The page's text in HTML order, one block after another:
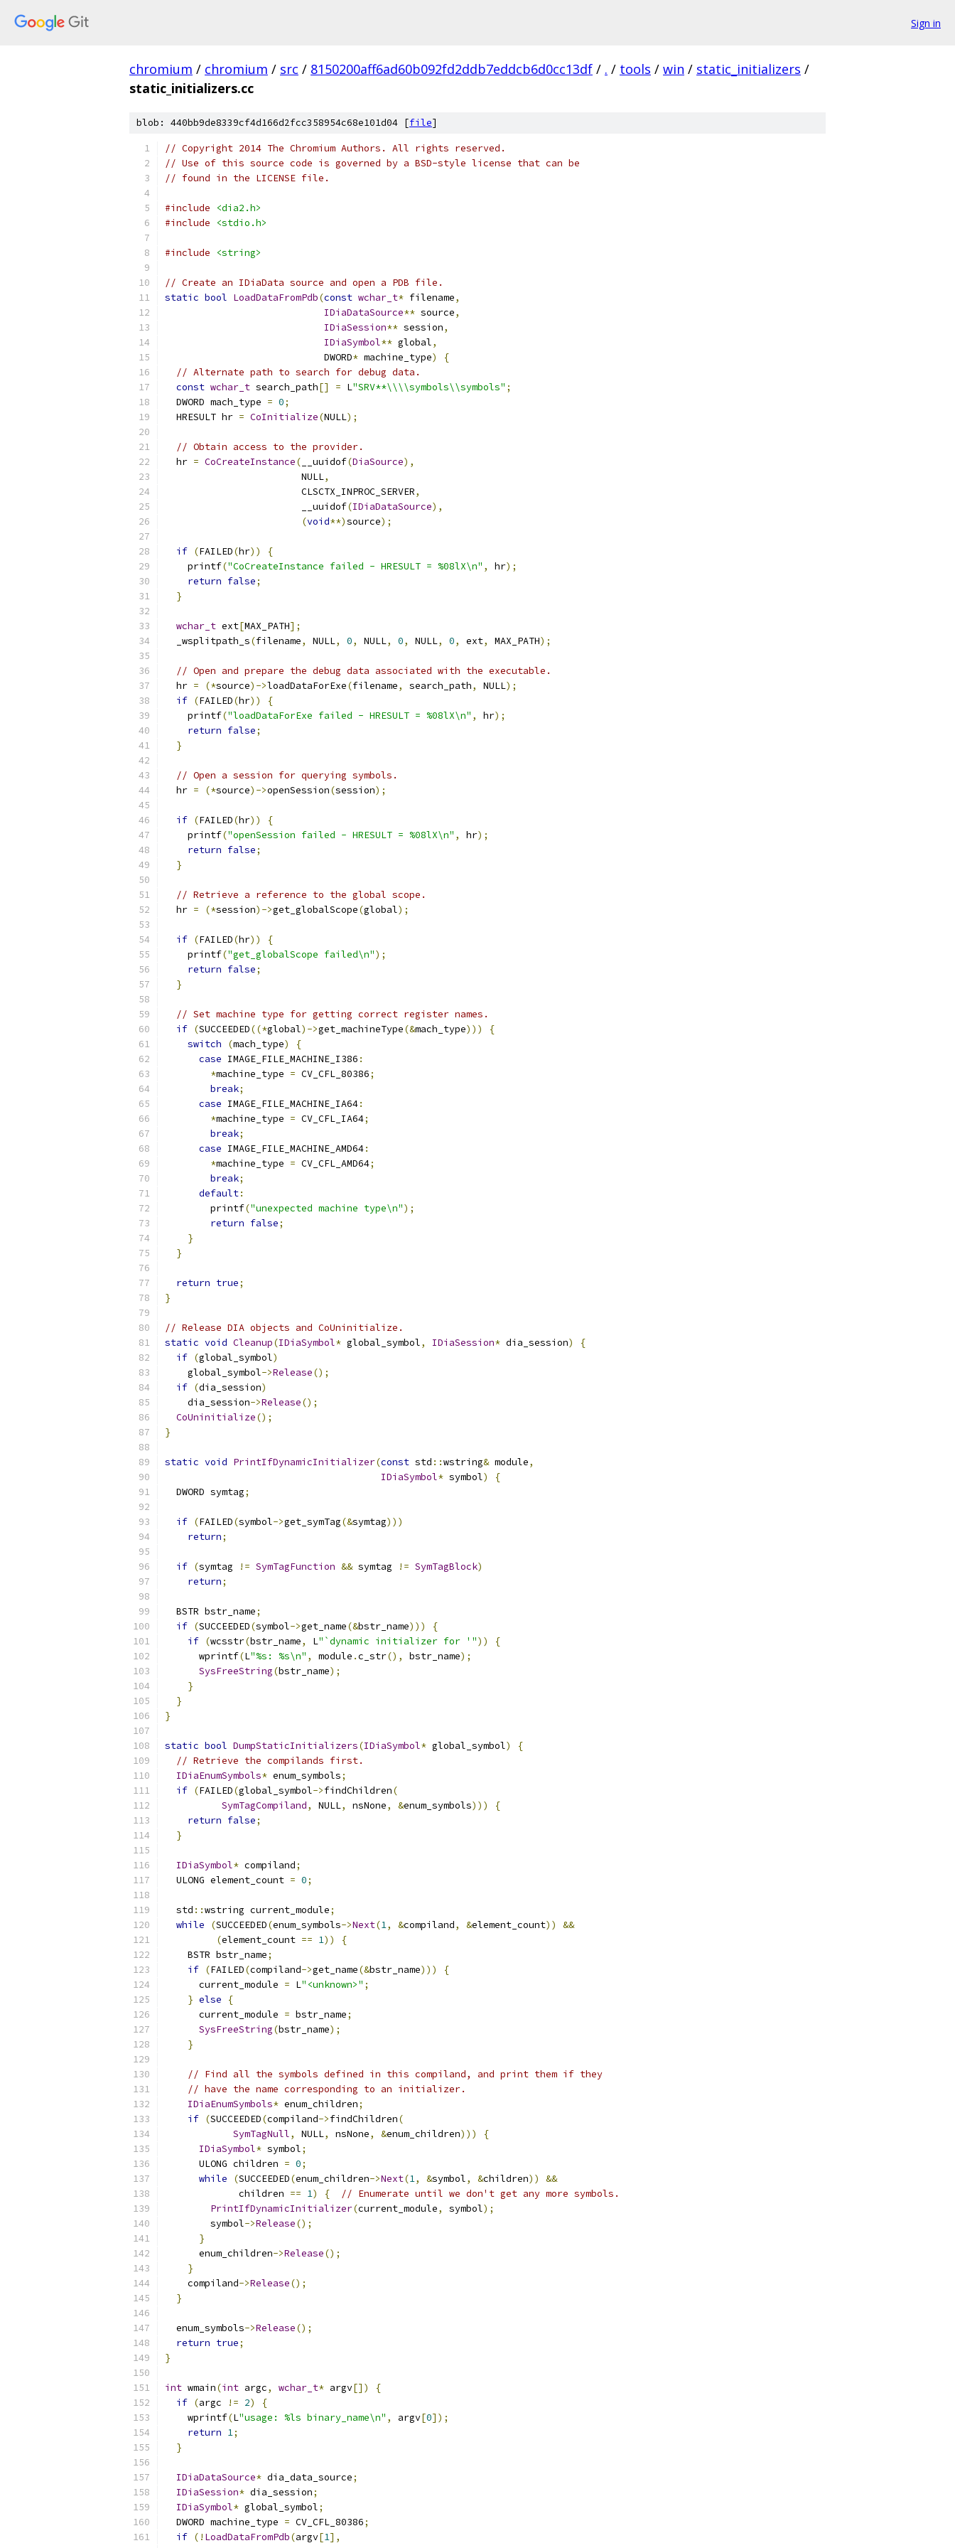
Sign in
chromium / chromium / src / 8150200aff6ad60b092fd2ddb7eddcb6d0cc13df / . / tools / win / static_initializers /
static_initializers.cc
blob: 440bb9de8339cf4d166d2fcc358954c68e101d04 [file]
// Copyright 2014 The Chromium Authors. All rights reserved.
// Use of this source code is governed by a BSD-style license that can be
// found in the LICENSE file.
#include
<dia2.h>
#include
<stdio.h>
#include <string>
// Create an IDiaData source and open a PDB file.
static bool LoadDataFromPdb(const wchar_t* filename,
IDiaDataSource** source,
IDiaSession** session,
IDiaSymbol** global,
                            DWORD
* machine_type)
{
// Alternate path to search for debug data.
const wchar_t search_path[] = L"SRV**\\\\symbols\\symbols" ;
  DWORD mach_type
= 0;
  HRESULT hr
= CoInitialize(NULL);
// Obtain access to the provider.
  hr
= CoCreateInstance( __uuidof(DiaSource),
                        NULL
,
                        CLSCTX_INPROC_SERVER
,
                        __uuidof
(IDiaDataSource),
(void**)source);
if (FAILED(hr))
{
    printf
("CoCreateInstance failed - HRESULT = %08lX\n" , hr);
return false;
}
wchar_t ext[MAX_PATH];
  _wsplitpath_s
(filename, NULL, 0, NULL, 0, NULL, 0, ext, MAX_PATH);
// Open and prepare the debug data associated with the executable.
  hr
= (*source)->loadDataForExe(filename, search_path, NULL);
if (FAILED(hr))
{
    printf
("loadDataForExe failed - HRESULT = %08lX\n" , hr);
return false;
}
// Open a session for querying symbols.
  hr
= (*source)->openSession(session);
if (FAILED(hr))
{
    printf
("openSession failed - HRESULT = %08lX\n" , hr);
return false;
}
// Retrieve a reference to the global scope.
  hr
= (*session)->get_globalScope(global);
if (FAILED(hr))
{
    printf
("get_globalScope failed\n");
return false;
}
// Set machine type for getting correct register names.
if (SUCCEEDED((*global)->get_machineType(&mach_type)))
{
switch
(mach_type)
{
case IMAGE_FILE_MACHINE_I386 :
*machine_type = CV_CFL_80386;
break;
case IMAGE_FILE_MACHINE_IA64:
*machine_type = CV_CFL_IA64;
break;
case IMAGE_FILE_MACHINE_AMD64:
*machine_type = CV_CFL_AMD64;
break;
default:
        printf
("unexpected machine type\n");
return false;
}
}
return true;
}
// Release DIA objects and CoUninitialize.
static void Cleanup(IDiaSymbol* global_symbol, IDiaSession* dia_session)
{
if (global_symbol)
    global_symbol
->Release();
if (dia_session)
    dia_session
->Release();
CoUninitialize();
}
static void PrintIfDynamicInitializer(const std ::wstring& module,
IDiaSymbol* symbol)
{
  DWORD symtag
;
if (FAILED(symbol->get_symTag(&symtag)))
return;
if (symtag != SymTagFunction && symtag != SymTagBlock)
return;
  BSTR bstr_name
;
if (SUCCEEDED(symbol->get_name(&bstr_name)))
{
if (wcsstr(bstr_name, L"`dynamic initializer for '"))
{
      wprintf
(L"%s: %s\n" , module .c_str(), bstr_name);
SysFreeString(bstr_name);
}
}
}
static bool DumpStaticInitializers(IDiaSymbol* global_symbol)
{
// Retrieve the compilands first.
IDiaEnumSymbols* enum_symbols;
if (FAILED(global_symbol->findChildren(
SymTagCompiland, NULL, nsNone, &enum_symbols)))
{
return false;
}
IDiaSymbol* compiland;
  ULONG element_count
= 0;
  std
::wstring current_module;
while
(SUCCEEDED(enum_symbols->Next(1, &compiland, &element_count))
&&
(element_count == 1))
{
    BSTR bstr_name
;
if (FAILED(compiland->get_name(&bstr_name)))
{
      current_module
= L"<unknown>" ;
} else
{
      current_module
= bstr_name;
SysFreeString(bstr_name);
}
// Find all the symbols defined in this compiland, and print them if they
// have the name corresponding to an initializer.
IDiaEnumSymbols* enum_children;
if (SUCCEEDED(compiland->findChildren(
SymTagNull, NULL, nsNone, &enum_children)))
{
IDiaSymbol* symbol;
      ULONG children
= 0;
while
(SUCCEEDED(enum_children->Next(1, &symbol, &children))
&&
             children
== 1) {
// Enumerate until we don't get any more symbols.
PrintIfDynamicInitializer(current_module, symbol);
        symbol
->Release();
}
      enum_children
->Release();
}
    compiland
->Release();
}
  enum_symbols
->Release();
return true;
}
int wmain(int argc, wchar_t* argv[])
{
if (argc != 2)
{
    wprintf
(L"usage: %ls binary_name\n" , argv[0]);
return 1;
}
IDiaDataSource* dia_data_source;
IDiaSession* dia_session;
IDiaSymbol* global_symbol;
  DWORD machine_type
= CV_CFL_80386;
if (! LoadDataFromPdb(argv[1],